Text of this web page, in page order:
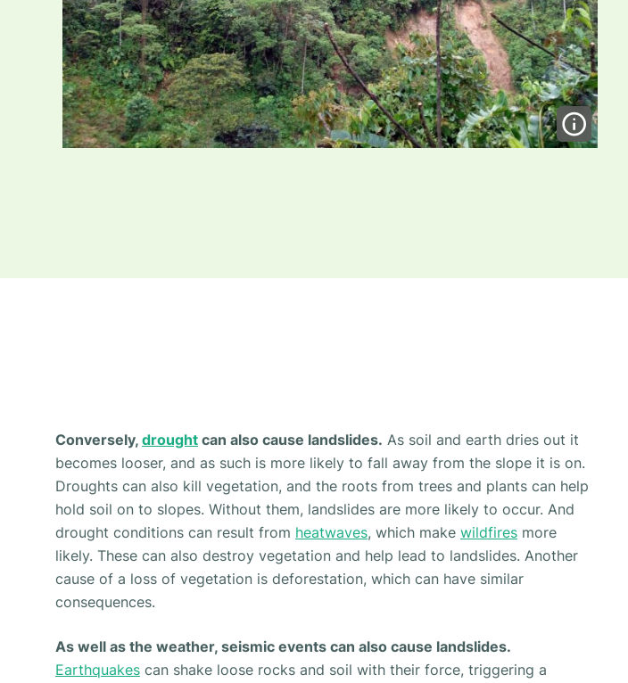
Conversely, drought can also cause landslides. As soil and earth dries out it
becomes looser, and as such is more likely to fall away from the slope it is on.
Droughts can also kill vegetation, and the roots from trees and plants can help
hold soil on to slopes. Without them, landslides are more likely to occur. And
drought conditions can result from heatwaves, which make wildfires more
likely. These can also destroy vegetation and help lead to landslides. Another
cause of a loss of vegetation is deforestation, which can have similar
consequences.
As well as the weather, seismic events can also cause landslides.
Earthquakes can shake loose rocks and soil with their force, triggering a